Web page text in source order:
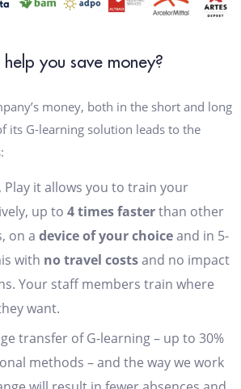
you save money?
money, both in the short and long
its G-learning solution leads to the
it allows you to train your
up to 4 times fasterthan other
on a device of your choiceand in 5-
with no travel costsand no impact
Your staff members train where
want.
transfer of G-learning – up to 30%
methods – and the way we work